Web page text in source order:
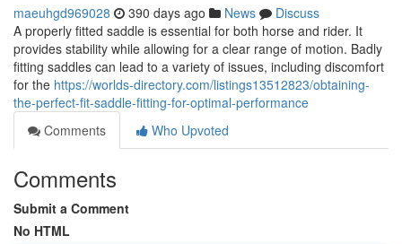
maeuhgd969028 390 days ago News
Discuss
A properly fitted saddle is essential for both horse and rider. It
provides stability while allowing for a clear range of motion. Badly
fitting saddles can lead to a variety of issues, including discomfort
for the https://worlds-directory.com/listings13512823/obtaining-
the-perfect-fit-saddle-fitting-for-optimal-performance
Comments
Who Upvoted
Comments
Submit a Comment
No HTML